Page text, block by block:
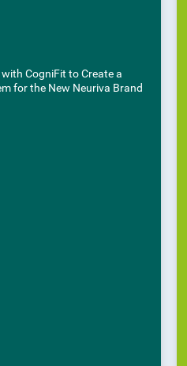
CogniFit to Create a
for the New Neuriva Brand